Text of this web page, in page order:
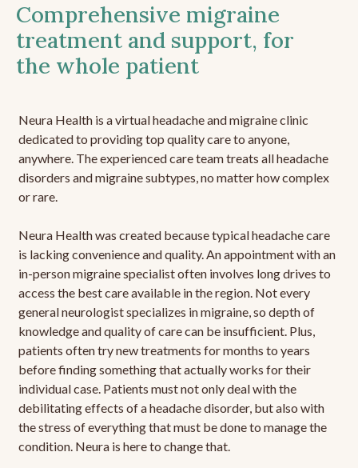
Comprehensive migraine
treatment and support, for
the whole patient
Neura Health is a virtual headache and migraine clinic
dedicated to providing top quality care to anyone,
anywhere. The experienced care team treats all headache
disorders and migraine subtypes, no matter how complex
or rare.
Neura Health was created because typical headache care
is lacking convenience and quality. An appointment with an
in-person migraine specialist often involves long drives to
access the best care available in the region. Not every
general neurologist specializes in migraine, so depth of
knowledge and quality of care can be insufficient. Plus,
patients often try new treatments for months to years
before finding something that actually works for their
individual case. Patients must not only deal with the
debilitating effects of a headache disorder, but also with
the stress of everything that must be done to manage the
condition. Neura is here to change that.